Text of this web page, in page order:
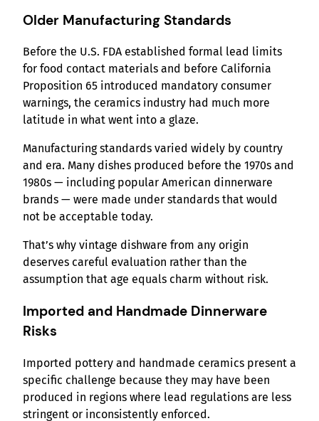
Older Manufacturing Standards
Before the U.S. FDA established formal lead limits
for food contact materials and before California
Proposition 65 introduced mandatory consumer
warnings, the ceramics industry had much more
latitude in what went into a glaze.
Manufacturing standards varied widely by country
and era. Many dishes produced before the 1970s and
1980s — including popular American dinnerware
brands — were made under standards that would
not be acceptable today.
That’s why vintage dishware from any origin
deserves careful evaluation rather than the
assumption that age equals charm without risk.
Imported and Handmade Dinnerware
Risks
Imported pottery and handmade ceramics present a
specific challenge because they may have been
produced in regions where lead regulations are less
stringent or inconsistently enforced.